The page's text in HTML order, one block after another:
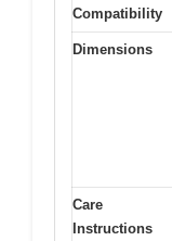
Compatibility
Dimensions
Care
Instructions